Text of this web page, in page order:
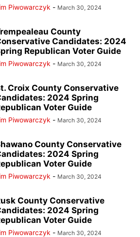
Piwowarczyk - March 30, 2024
County
Candidates: 2024
Republican Voter Guide
Piwowarczyk - March 30, 2024
Croix County Conservative
2024 Spring
Voter Guide
Piwowarczyk - March 30, 2024
County Conservative
2024 Spring
Voter Guide
Piwowarczyk - March 30, 2024
County Conservative
2024 Spring
Voter Guide
Piwowarczyk - March 30, 2024